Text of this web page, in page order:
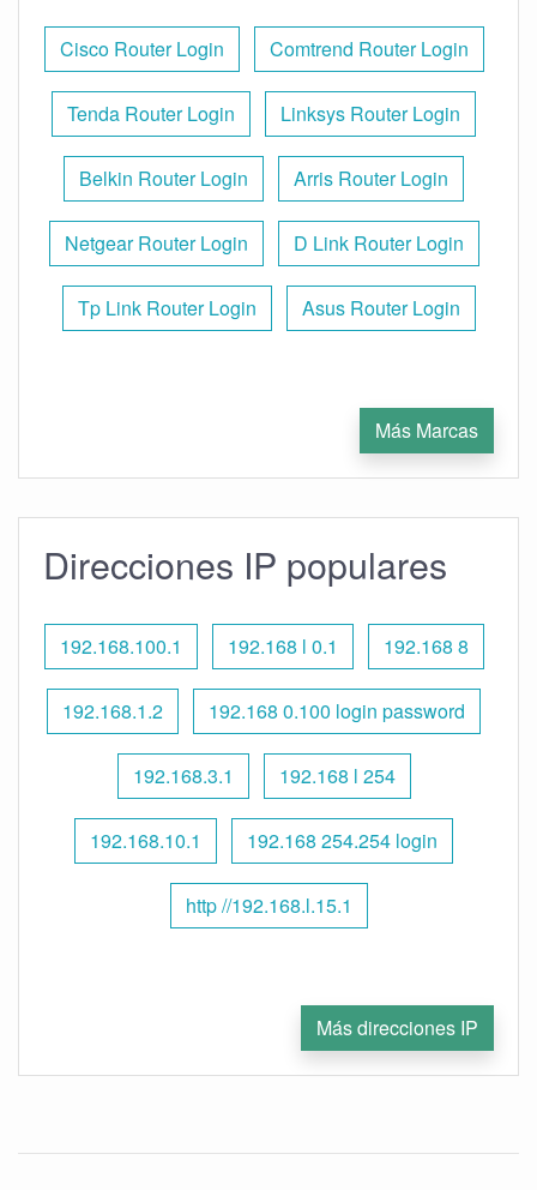
Cisco Router Login Comtrend Router Login
Tenda Router Login Linksys Router Login
Belkin Router Login Arris Router Login
Netgear Router Login D Link Router Login
Tp Link Router Login Asus Router Login
Más Marcas
Direcciones IP populares
192.168.100.1 192.168 l 0.1 192.168 8
192.168.1.2 192.168 0.100 login password
192.168.3.1 192.168 l 254
192.168.10.1 192.168 254.254 login
http //192.168.l.15.1
Más direcciones IP